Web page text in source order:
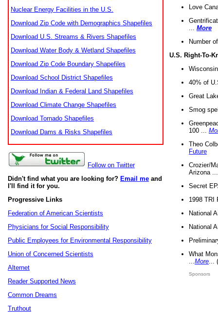
Nuclear Energy Facilities in the U.S.
Download Zip Code with Demographics Shapefiles
Download U.S. Streams & Rivers Shapefiles
Download Water Body & Wetland Shapefiles
Download Zip Code Boundary Shapefiles
Download School District Shapefiles
Download Indian & Federal Land Shapefiles
Download Climate Change Shapefiles
Download Tornado Shapefiles
Download Dams & Risks Shapefiles
Follow on Twitter
Didn't find what you are looking for? Email me and
I'll find it for you.
Progressive Links
Federation of American Scientists
Physicians for Social Responsibility
Public Employees for Environmental Responsibility
Union of Concerned Scientists
Alternet
Reader Supported News
Common Dreams
Truthout
Love
More
Number
U.S. Right-To-
40% of
Great
Smog
100 ...
Theo
Future
Crozier/
Arizona
Secret
1998 TRI
National
National
What
More
Sponsors